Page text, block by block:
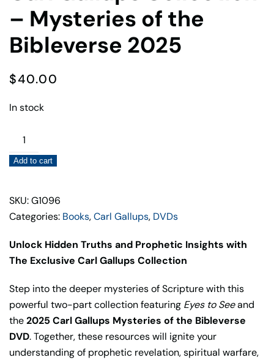
– Mysteries of the
Bibleverse 2025
$40.00
In stock
Carl
Gallups
Collection
Mysteries
of
Bibleverse
2025
Add to cart
SKU: G1096
Categories: Books,Carl Gallups, DVDs
Unlock Hidden Truths and Prophetic Insights with
The Exclusive Carl Gallups Collection
Step into the deeper mysteries of Scripture with this
powerful two-part collection featuring Eyes to Seeand
the2025 Carl Gallups Mysteries of the Bibleverse
DVD. Together, these resources will ignite your
understanding of prophetic revelation, spiritual warfare,